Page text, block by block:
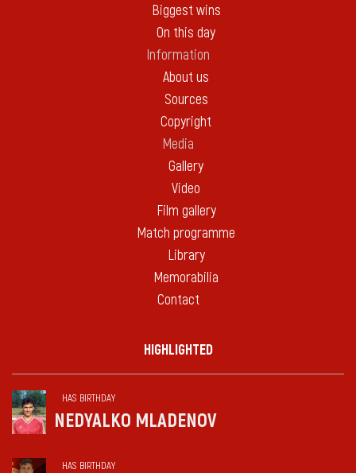
Biggest wins
On this day
Information
About us
Sources
Copyright
Media
Gallery
Video
Film gallery
Match programme
Library
Memorabilia
Contact
HIGHLIGHTED
HAS BIRTHDAY
NEDYALKO MLADENOV
HAS BIRTHDAY